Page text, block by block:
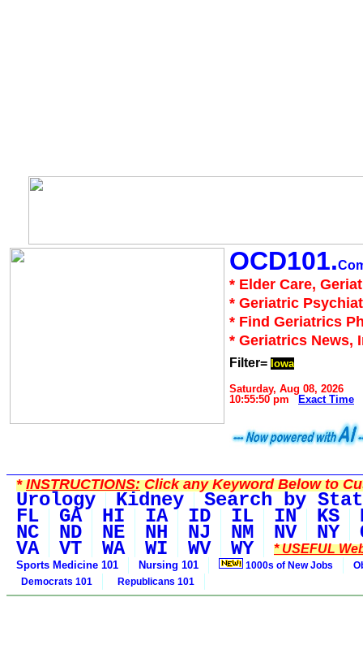
OCD101.
* Elder Care,
* Geriatric
* Find Geriatrics
* Geriatrics News,
Filter= Iowa
Saturday, Aug 08, 2026
10:55:50 pm
Exact Time
*INSTRUCTIONS:Click any Keyword Below to
Urology Kidney Search by
FL GA HI IA ID IL IN KS
NC ND NE NH NJ NM NV NY
VA VT WA WI WV WY * USEFUL
Sports Medicine 101 Nursing 101 1000s of New Jobs
Democrats 101
Republicans 101